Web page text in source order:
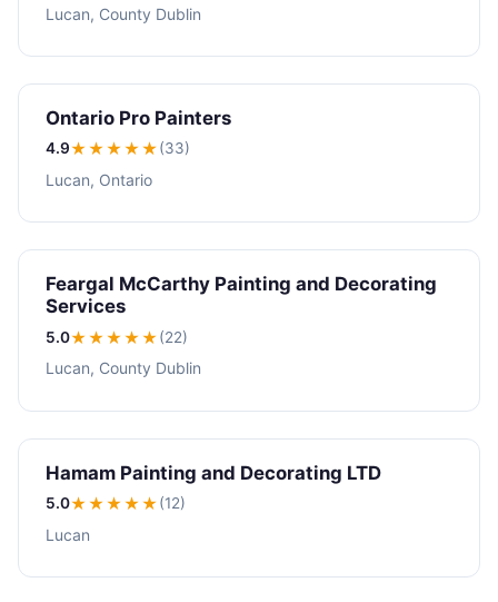
Lucan, County Dublin
Ontario Pro Painters
4.9★★★★★(33)
Lucan, Ontario
Feargal McCarthy Painting and Decorating
Services
5.0★★★★★(22)
Lucan, County Dublin
Hamam Painting and Decorating LTD
5.0★★★★★(12)
Lucan